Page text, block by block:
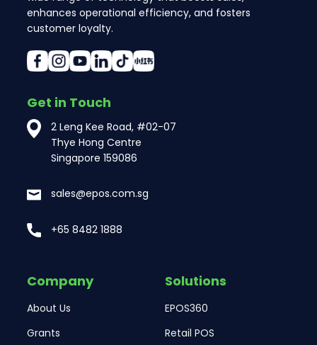
enhances operational efficiency, and fosters
customer loyalty.
Get in Touch
2 Leng Kee Road, #02-07
Thye Hong Centre
Singapore 159086
sales@epos.com.sg
+65 8482 1888
Company
About Us
Grants
Solutions
EPOS360
Retail POS